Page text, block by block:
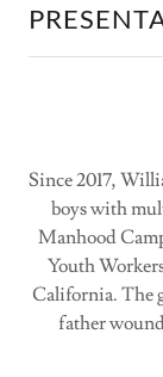
Since 2017,
boys with
Manhood
Youth
California. The
father